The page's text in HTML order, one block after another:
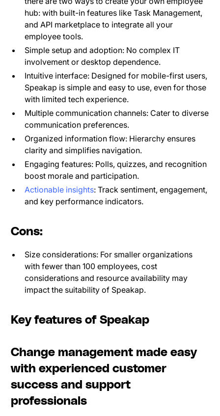
hub: with built-in features like Task Management,
and API marketplace to integrate all your
employee tools.
Simple setup and adoption: No complex IT
involvement or desktop dependence.
Intuitive interface: Designed for mobile-first users,
Speakap is simple and easy to use, even for those
with limited tech experience.
Multiple communication channels: Cater to diverse
communication preferences.
Organized information flow: Hierarchy ensures
clarity and simplifies navigation.
Engaging features: Polls, quizzes, and recognition
boost morale and participation.
Actionable insights: Track sentiment, engagement,
and key performance indicators.
Cons:
Size considerations: For smaller organizations
with fewer than 100 employees, cost
considerations and resource availability may
impact the suitability of Speakap.
Key features of Speakap
Change management made easy
with experienced customer
success and support
professionals